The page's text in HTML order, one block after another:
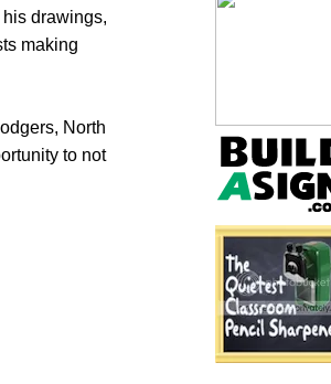
drawings,
making
North
to not